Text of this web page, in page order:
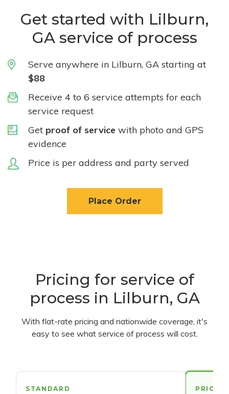
Get started with Lilburn,
GA service of process
Serve anywhere in Lilburn, GA starting at
$88
Receive 4 to 6 service attempts for each
service request
Get proof of service with photo and GPS
evidence
Price is per address and party served
Place Order
Pricing for service of
process in Lilburn, GA
With flat-rate pricing and nationwide coverage, it's
easy to see what service of process will cost.
STANDARD